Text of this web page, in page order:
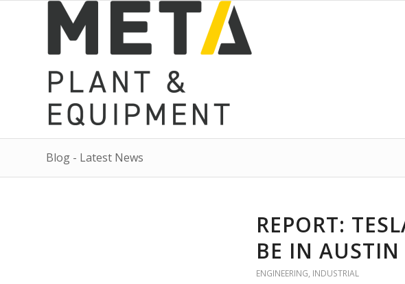
Blog - Latest News
REPORT:
BE IN AUSTIN
ENGINEERING, INDUSTRIAL